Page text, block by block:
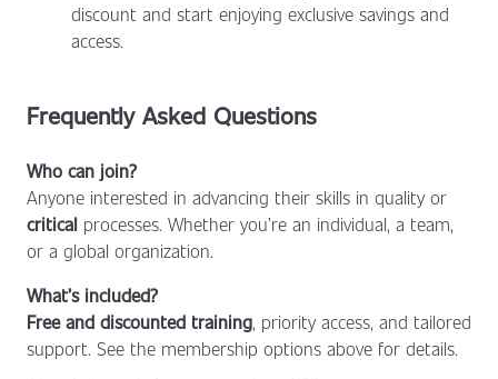
discount and start enjoying exclusive savings and
access.
Frequently Asked Questions
Who can join?
Anyone interested in advancing their skills in quality or
critical processes. Whether you’re an individual, a team,
or a global organization.
What’s included?
Free and discounted training, priority access, and tailored
support. See the membership options above for details.